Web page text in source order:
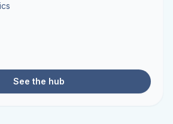
See the hub